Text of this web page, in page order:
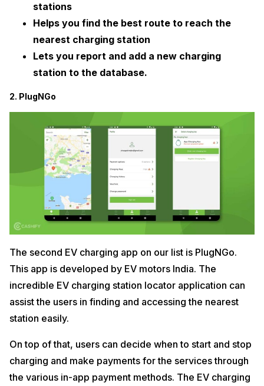
stations
Helps you find the best route to reach the
nearest charging station
Lets you report and add a new charging
station to the database.
2. PlugNGo
The second EV charging app on our list is PlugNGo.
This app is developed by EV motors India. The
incredible EV charging station locator application can
assist the users in finding and accessing the nearest
station easily.
On top of that, users can decide when to start and stop
charging and make payments for the services through
the various in-app payment methods. The EV charging